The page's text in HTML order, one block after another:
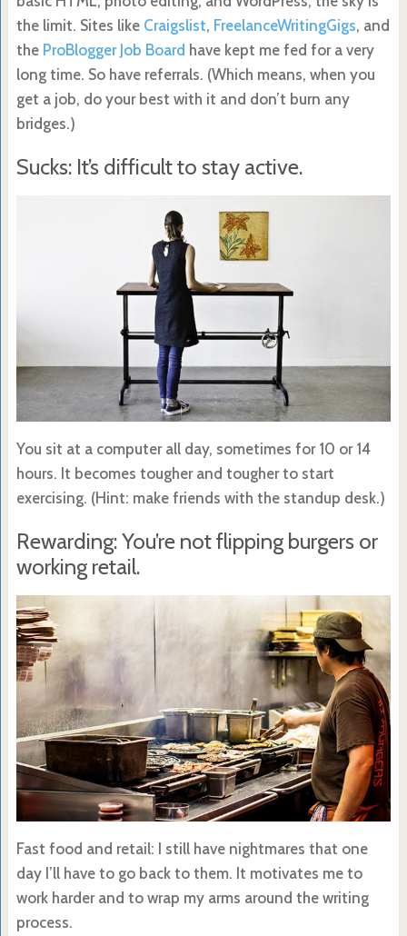
the limit. Sites like Craigslist, FreelanceWritingGigs, and
the ProBlogger Job Board have kept me fed for a very
long time. So have referrals. (Which means, when you
get a job, do your best with it and don’t burn any
bridges.)
Sucks: It’s difficult to stay active.
You sit at a computer all day, sometimes for 10 or 14
hours. It becomes tougher and tougher to start
exercising. (Hint: make friends with the standup desk.)
Rewarding: You’re not flipping burgers or
working retail.
Fast food and retail: I still have nightmares that one
day I’ll have to go back to them. It motivates me to
work harder and to wrap my arms around the writing
process.